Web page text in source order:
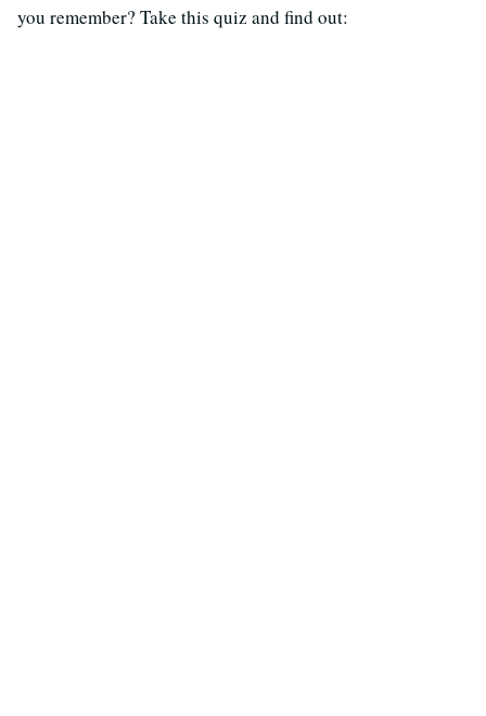
you remember? Take this quiz and find out: